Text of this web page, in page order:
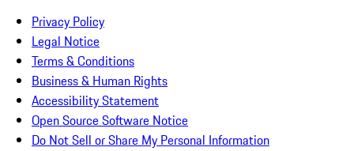
Privacy Policy
Legal Notice
Terms & Conditions
Business & Human Rights
Accessibility Statement
Open Source Software Notice
Do Not Sell or Share My Personal Information